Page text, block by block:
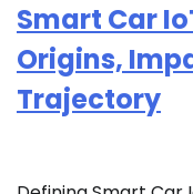
Smart Car
Origins,
Trajectory